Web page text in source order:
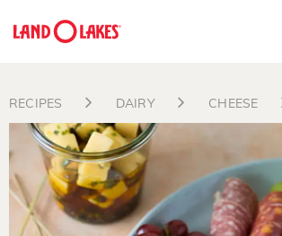
Search
RECIPES DAIRY CHEESE